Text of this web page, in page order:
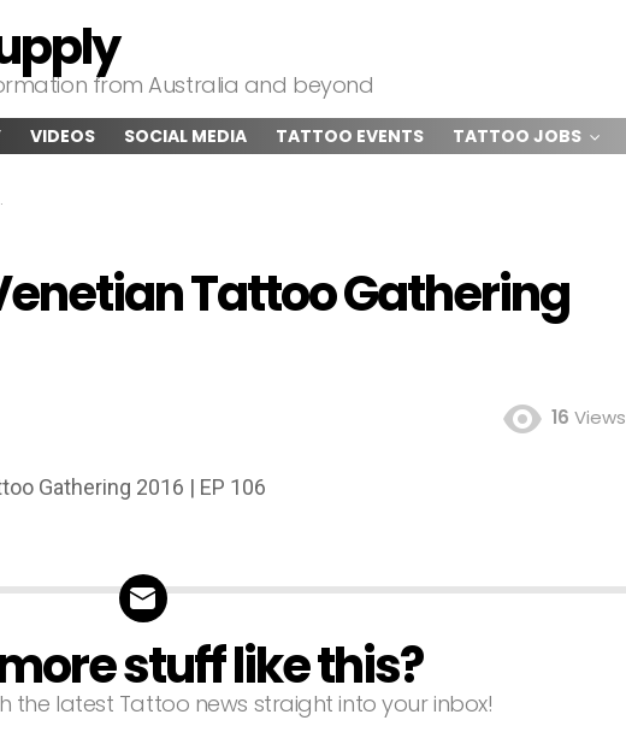
from Australia and beyond
VIDEOS SOCIAL MEDIA TATTOO EVENTS TATTOO JOBS
Tattoo Gathering
16 Views
Gathering 2016 | EP 106
stuff like this?
the latest Tattoo news straight into your inbox!